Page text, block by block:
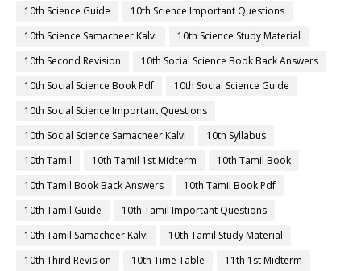
10th Science Guide
10th Science Important Questions
10th Science Samacheer Kalvi
10th Science Study Material
10th Second Revision
10th Social Science Book Back Answers
10th Social Science Book Pdf
10th Social Science Guide
10th Social Science Important Questions
10th Social Science Samacheer Kalvi
10th Syllabus
10th Tamil
10th Tamil 1st Midterm
10th Tamil Book
10th Tamil Book Back Answers
10th Tamil Book Pdf
10th Tamil Guide
10th Tamil Important Questions
10th Tamil Samacheer Kalvi
10th Tamil Study Material
10th Third Revision
10th Time Table
11th 1st Midterm